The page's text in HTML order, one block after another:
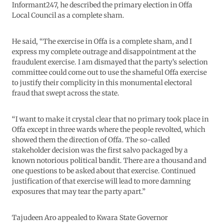
Informant247, he described the primary election in Offa
Local Council as a complete sham.
He said, “The exercise in Offa is a complete sham, and I
express my complete outrage and disappointment at the
fraudulent exercise. I am dismayed that the party’s selection
committee could come out to use the shameful Offa exercise
to justify their complicity in this monumental electoral
fraud that swept across the state.
“I want to make it crystal clear that no primary took place in
Offa except in three wards where the people revolted, which
showed them the direction of Offa. The so-called
stakeholder decision was the first salvo packaged by a
known notorious political bandit. There are a thousand and
one questions to be asked about that exercise. Continued
justification of that exercise will lead to more damning
exposures that may tear the party apart.”
Tajudeen Aro appealed to Kwara State Governor